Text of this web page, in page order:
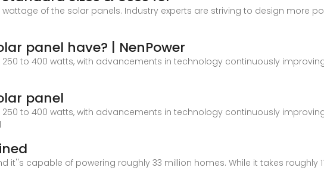
of the solar panels. Industry experts are striving to design more
panel have? | NenPower
to 400 watts, with advancements in technology continuously
panel
to 400 watts, with advancements in technology continuously
it''s capable of powering roughly 33 million homes. While it takes roughly